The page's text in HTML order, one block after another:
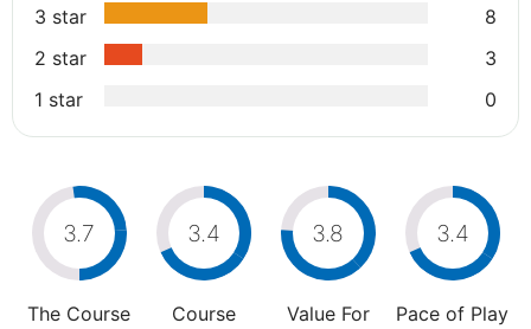
3 star
8
2 star
3
1 star
0
3.7
The Course
3.4
Course
3.8
Value For
3.4
Pace of Play